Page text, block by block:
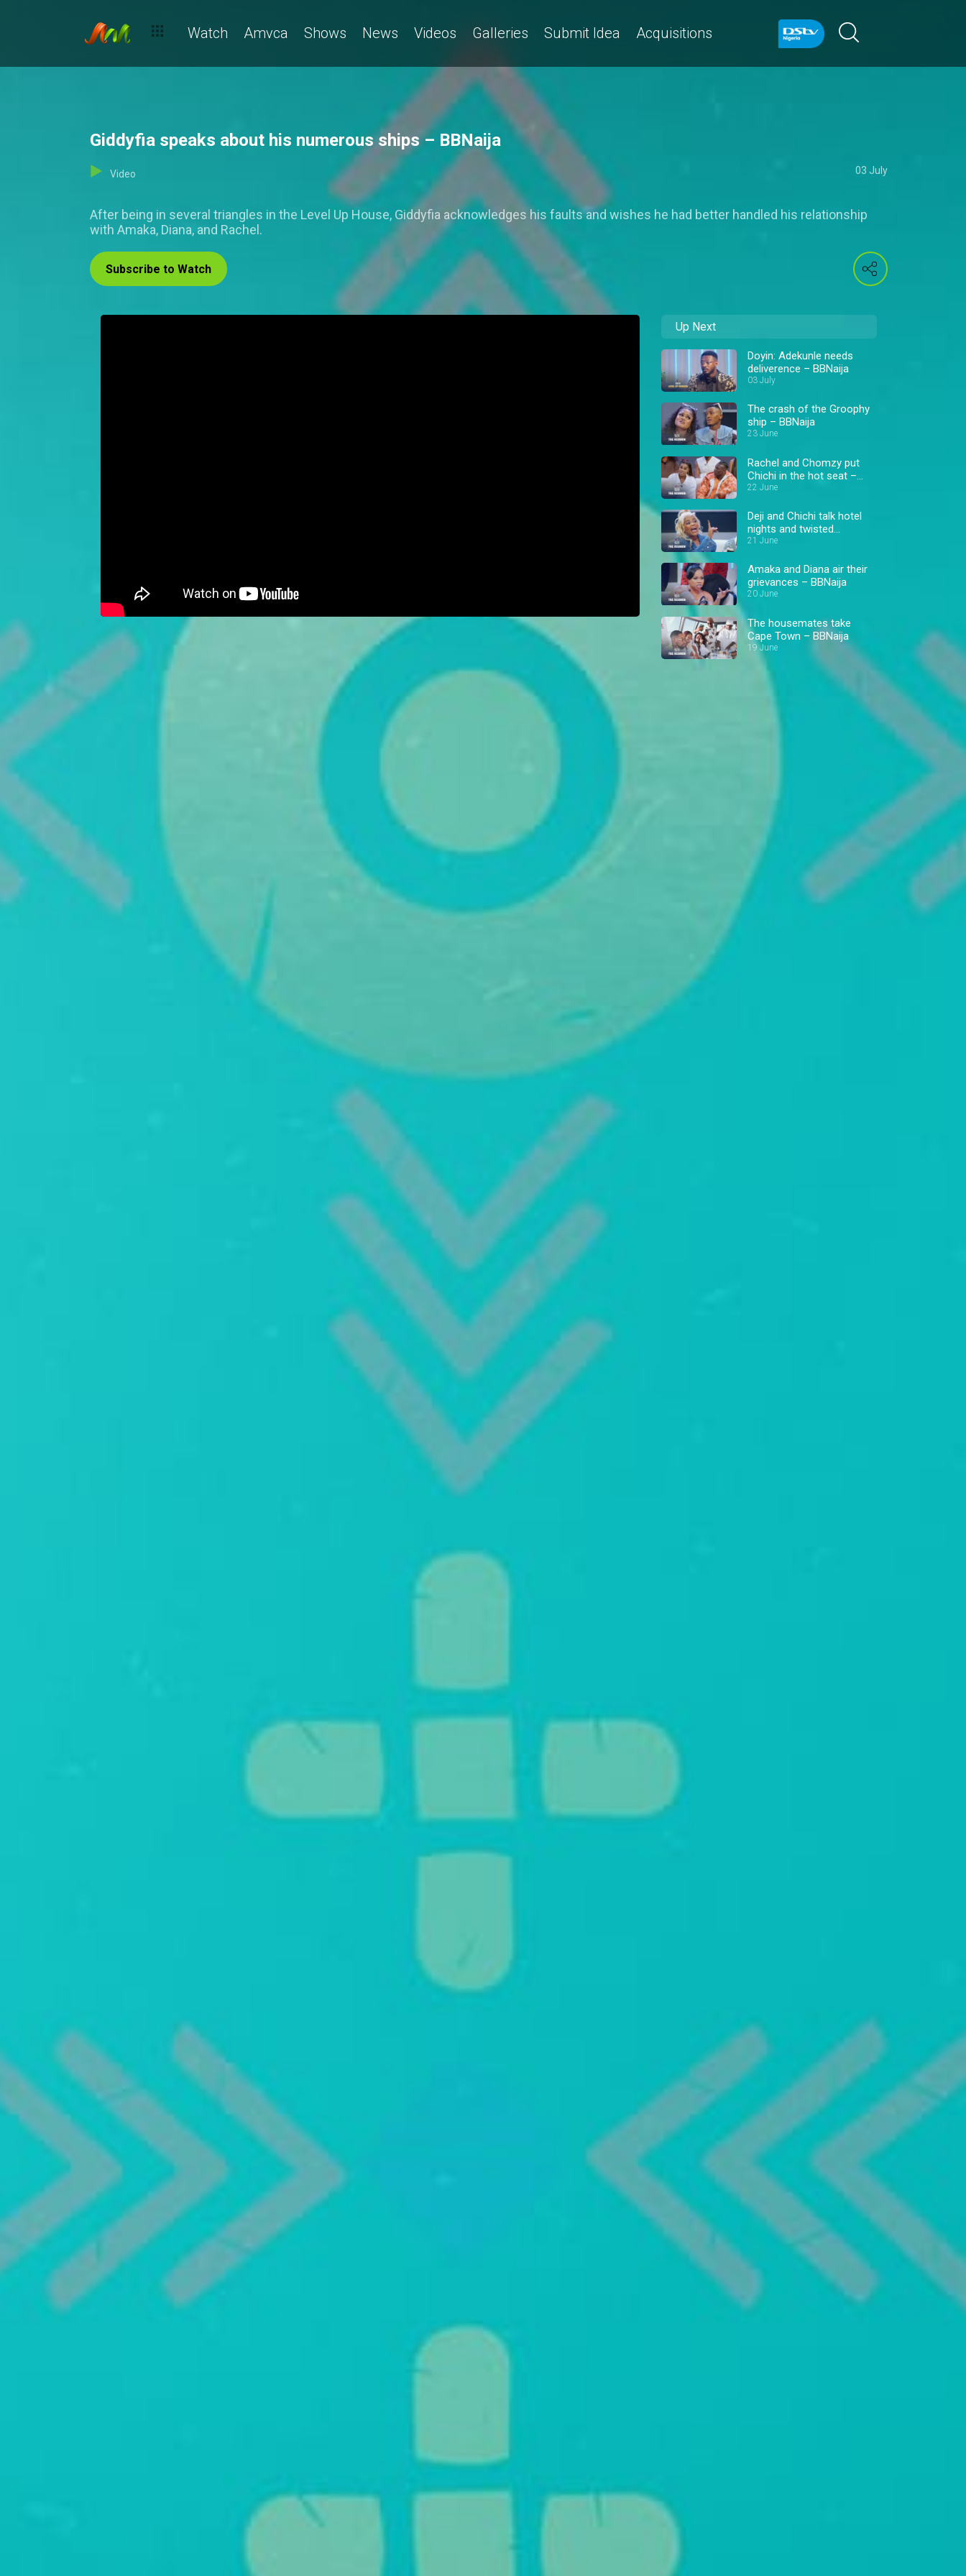
Watch Amvca Shows News Videos Galleries Submit Idea Acquisitions
Giddyfia speaks about his numerous ships – BBNaija
Video 03 July
After being in several triangles in the Level Up House, Giddyfia acknowledges his faults and wishes he had better handled his relationship
with Amaka, Diana, and Rachel.
Subscribe to Watch
Up Next
Doyin: Adekunle needs
deliverence – BBNaija
03 July
The crash of the Groophy
ship – BBNaija
23 June
Rachel and Chomzy put
Chichi in the hot seat –
BBNaija
22 June
Deji and Chichi talk hotel
nights and twisted
situations – BBNaija
21 June
Amaka and Diana air their
grievances – BBNaija
20 June
The housemates take
Cape Town – BBNaija
19 June